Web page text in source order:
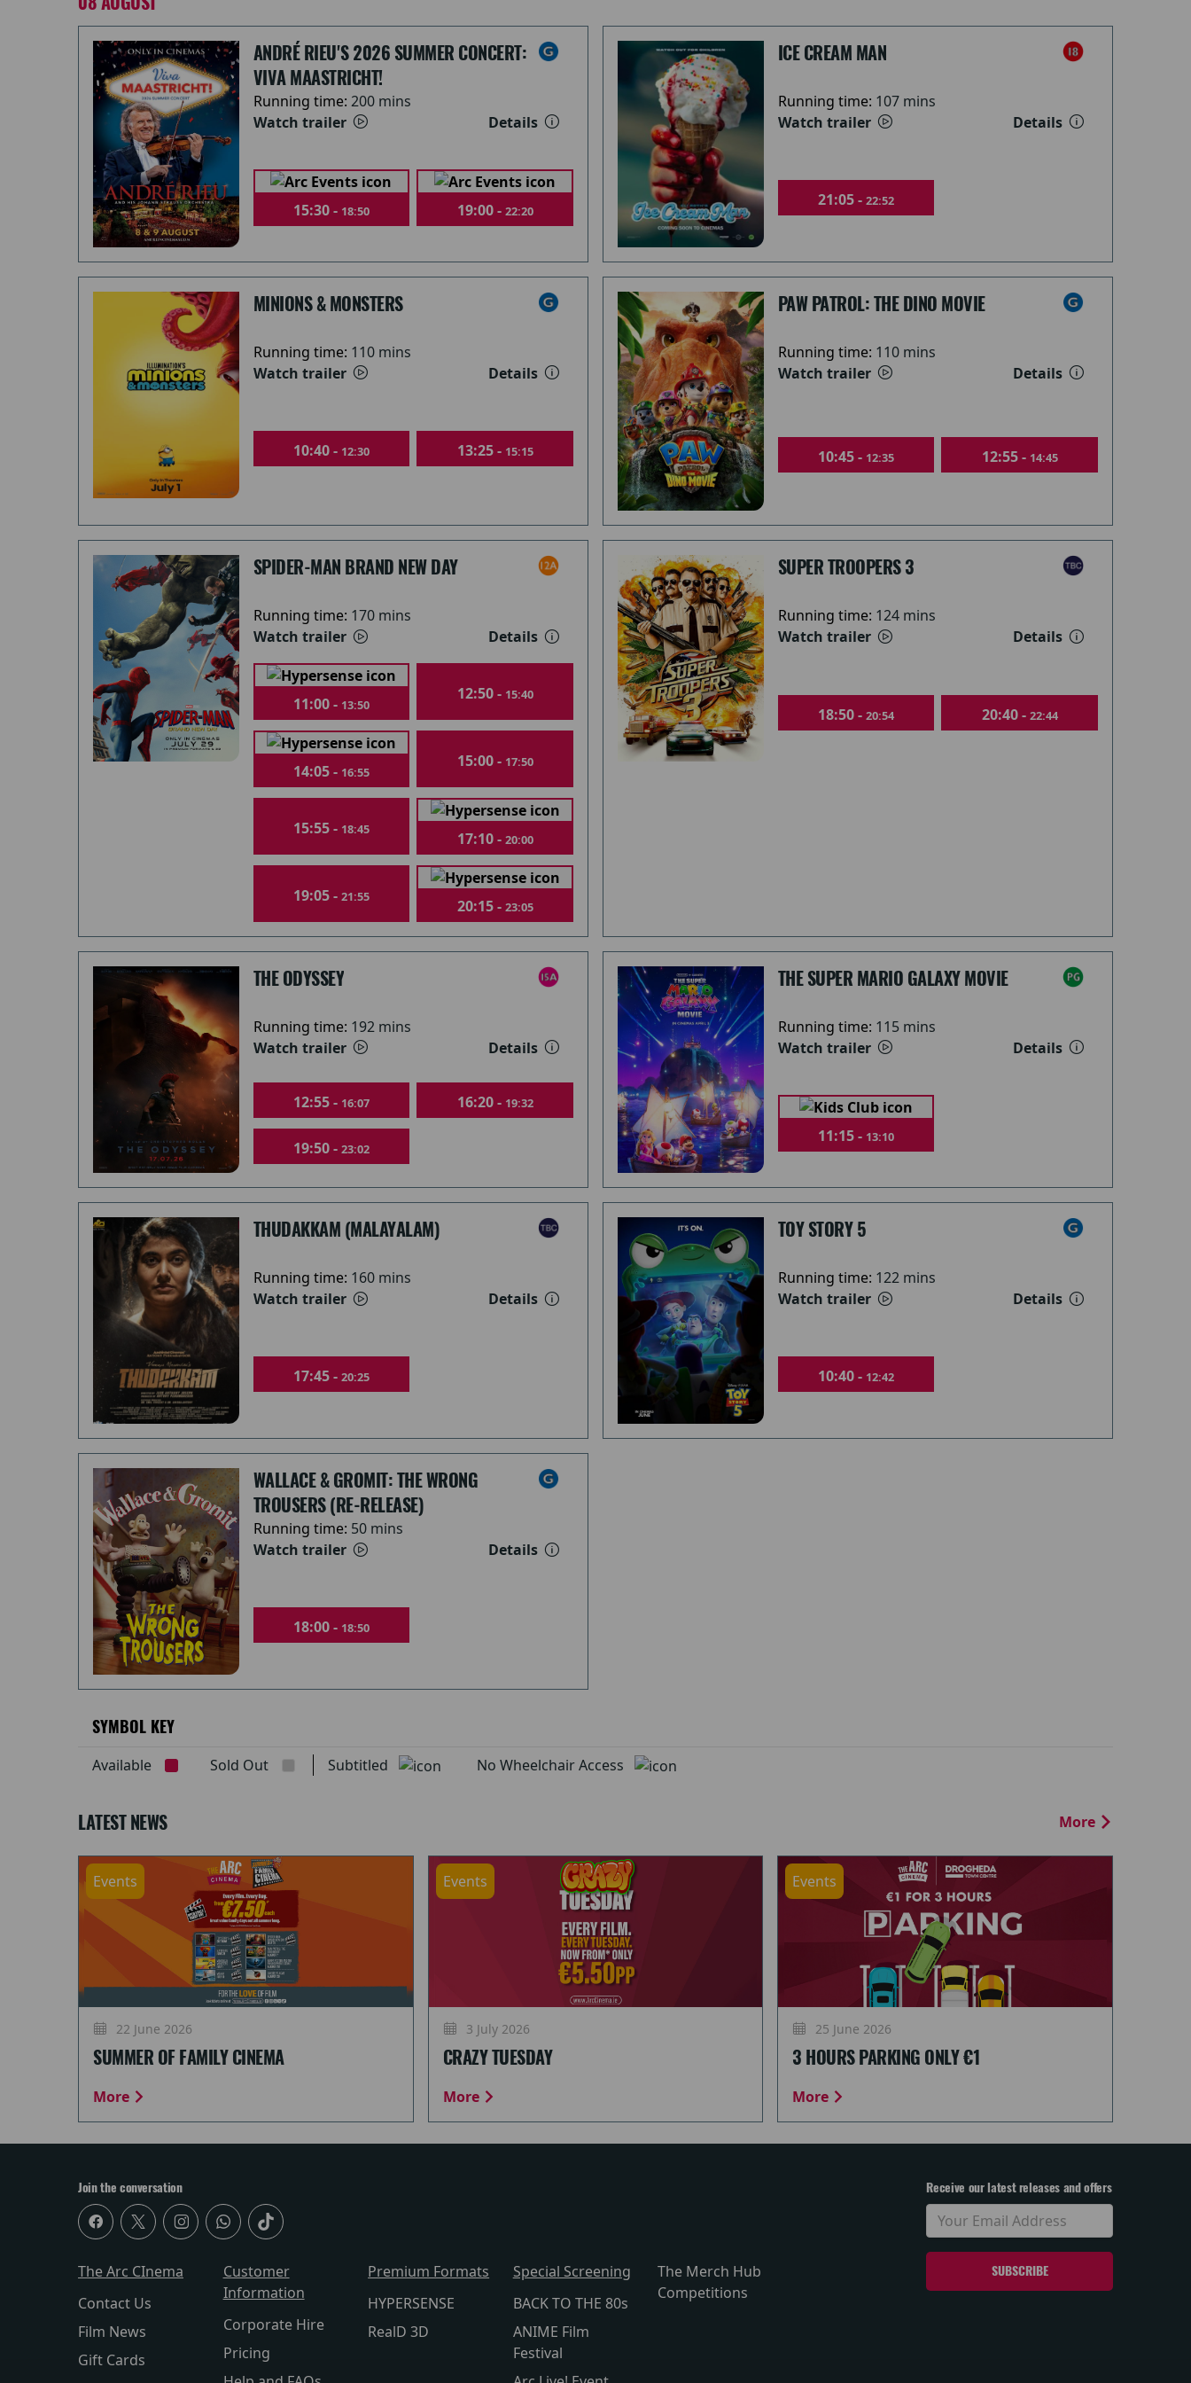
ANDRÉ RIEU'S 2026 SUMMER CONCERT:
VIVA MAASTRICHT!
Running time: 200 mins
Watch trailer
Details
15:30 - 18:50 19:00 - 22:20
ICE CREAM MAN
Running time: 107 mins
Watch trailer
Details
21:05 - 22:52
MINIONS & MONSTERS
Running time: 110 mins
Watch trailer
Details
10:40 - 12:30 13:25 - 15:15
PAW PATROL: THE DINO MOVIE
Running time: 110 mins
Watch trailer
Details
10:45 - 12:35 12:55 - 14:45
SPIDER-MAN BRAND NEW DAY
Running time: 170 mins
Watch trailer
Details
11:00 - 13:50
12:50 - 15:40
14:05 - 16:55
15:00 - 17:50
15:55 - 18:45 17:10 - 20:00
19:05 - 21:55 20:15 - 23:05
SUPER TROOPERS 3
Running time: 124 mins
Watch trailer
Details
18:50 - 20:54 20:40 - 22:44
THE ODYSSEY
Running time: 192 mins
Watch trailer
Details
12:55 - 16:07 16:20 - 19:32
19:50 - 23:02
THE SUPER MARIO GALAXY MOVIE
Running time: 115 mins
Watch trailer
Details
11:15 - 13:10
THUDAKKAM (MALAYALAM)
Running time: 160 mins
Watch trailer
Details
17:45 - 20:25
TOY STORY 5
Running time: 122 mins
Watch trailer
Details
10:40 - 12:42
WALLACE & GROMIT: THE WRONG
TROUSERS (RE-RELEASE)
Running time: 50 mins
Watch trailer
Details
18:00 - 18:50
SYMBOL KEY
Available Sold Out Subtitled No Wheelchair Access
LATEST NEWS More
Events
22 June 2026
SUMMER OF FAMILY CINEMA
More
Events
3 July 2026
CRAZY TUESDAY
More
Events
25 June 2026
3 HOURS PARKING ONLY €1
More
Join the conversation
The Arc CInema
Contact Us
Film News
Gift Cards
Customer
Information
Corporate Hire
Pricing
Premium Formats
HYPERSENSE
RealD 3D
Special Screening
BACK TO THE 80s
ANIME Film
Festival
The Merch Hub
Competitions
Receive our latest releases and offers